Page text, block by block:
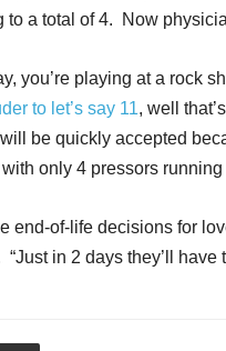
to a total of 4. Now
you’re playing at a rock
to let’s say 11, well
be quickly accepted
only 4 pressors running
end-of-life decisions for
in 2 days they’ll have